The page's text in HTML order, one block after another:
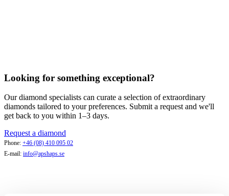
Looking for something exceptional?
Our diamond specialists can curate a selection of extraordinary
diamonds tailored to your preferences. Submit a request and we'll
get back to you within 1–3 days.
Request a diamond
Phone: +46 (08) 410 095 02
E-mail: info@apshaps.se